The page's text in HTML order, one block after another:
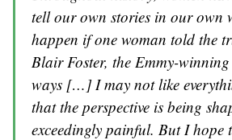
tell our own stories in our own
happen if one woman told the
Blair Foster, the Emmy-
ways […] I may not like
that the perspective is being
exceedingly painful. But I